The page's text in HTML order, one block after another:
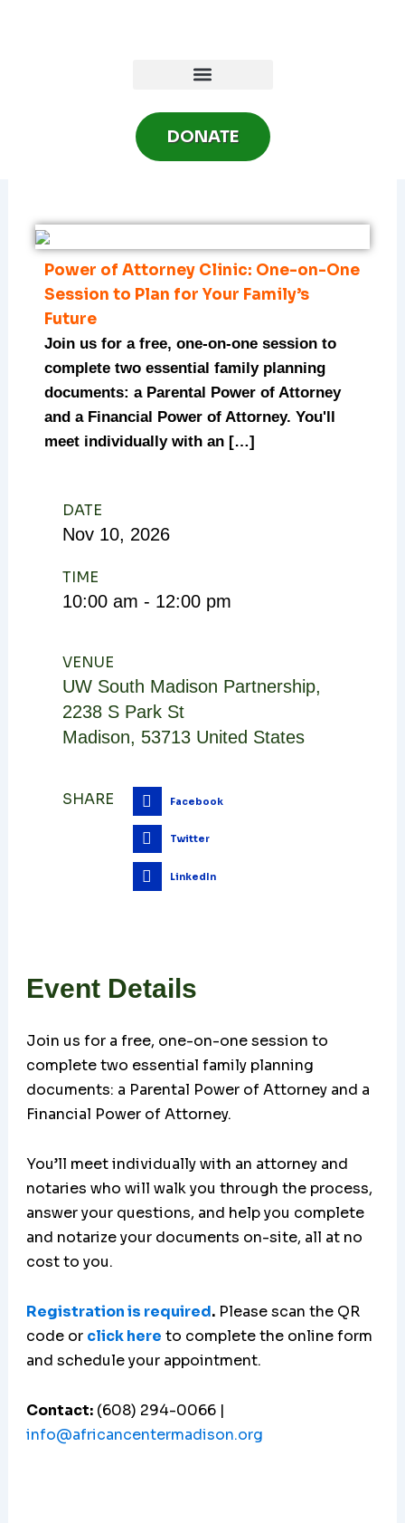
DONATE
Power of Attorney Clinic: One-on-One
Session to Plan for Your Family’s
Future
Join us for a free, one-on-one session to
complete two essential family planning
documents: a Parental Power of Attorney
and a Financial Power of Attorney. You'll
meet individually with an […]
DATE
Nov 10, 2026
TIME
10:00 am - 12:00 pm
VENUE
UW South Madison Partnership,
2238 S Park St
Madison, 53713 United States
SHARE Facebook
Twitter
LinkedIn
Event Details
Join us for a free, one-on-one session to
complete two essential family planning
documents: a Parental Power of Attorney and a
Financial Power of Attorney.
You’ll meet individually with an attorney and
notaries who will walk you through the process,
answer your questions, and help you complete
and notarize your documents on-site, all at no
cost to you.
Registration is required. Please scan the QR
code or click here to complete the online form
and schedule your appointment.
Contact: (608) 294-0066 |
info@africancentermadison.org